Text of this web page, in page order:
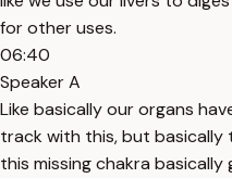
for other uses.
06:40
Speaker A
Like basically our organs
track with this, but basically
this missing chakra